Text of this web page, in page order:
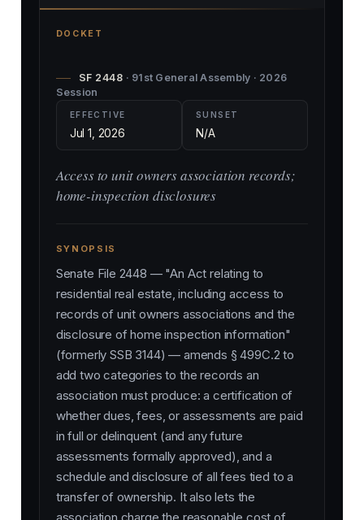
DOCKET
SF 2448 · 91st General Assembly · 2026
Session
EFFECTIVE
Jul 1, 2026
SUNSET
N/A
Access to unit owners association records;
home-inspection disclosures
SYNOPSIS
Senate File 2448 — "An Act relating to
residential real estate, including access to
records of unit owners associations and the
disclosure of home inspection information"
(formerly SSB 3144) — amends § 499C.2 to
add two categories to the records an
association must produce: a certification of
whether dues, fees, or assessments are paid
in full or delinquent (and any future
assessments formally approved), and a
schedule and disclosure of all fees tied to a
transfer of ownership. It also lets the
association charge the reasonable cost of